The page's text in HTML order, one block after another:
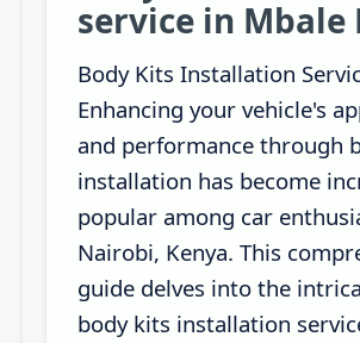
service in Mbale
Body Kits Installation
Enhancing your vehicle's
and performance through
installation has become
popular among car
Nairobi, Kenya. This
guide delves into the
body kits installation